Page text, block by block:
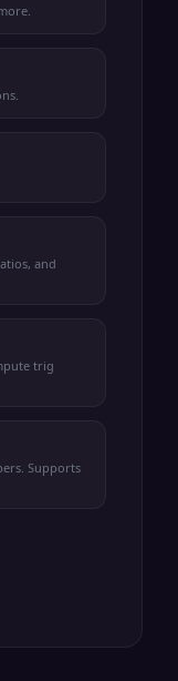
and
trig
Supports